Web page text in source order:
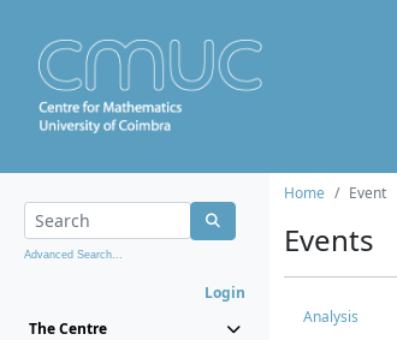
Advanced Search...
Login
The Centre
Home Event
Events
Analysis